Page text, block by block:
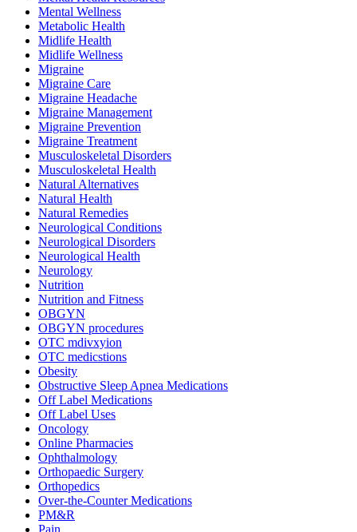
Mental Wellness
Metabolic Health
Midlife Health
Midlife Wellness
Migraine
Migraine Care
Migraine Headache
Migraine Management
Migraine Prevention
Migraine Treatment
Musculoskeletal Disorders
Musculoskeletal Health
Natural Alternatives
Natural Health
Natural Remedies
Neurological Conditions
Neurological Disorders
Neurological Health
Neurology
Nutrition
Nutrition and Fitness
OBGYN
OBGYN procedures
OTC mdivxyion
OTC medicstions
Obesity
Obstructive Sleep Apnea Medications
Off Label Medications
Off Label Uses
Oncology
Online Pharmacies
Ophthalmology
Orthopaedic Surgery
Orthopedics
Over-the-Counter Medications
PM&R